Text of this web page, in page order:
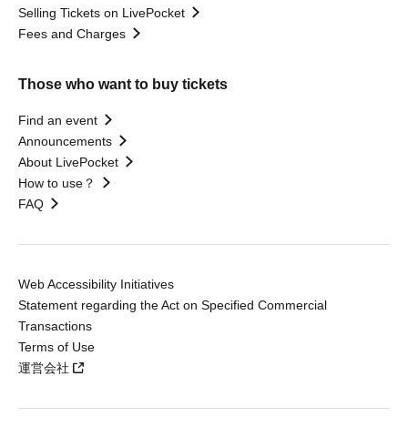
Selling Tickets on LivePocket
Fees and Charges
Those who want to buy tickets
Find an event
Announcements
About LivePocket
How to use？
FAQ
Web Accessibility Initiatives
Statement regarding the Act on Specified Commercial
Transactions
Terms of Use
運営会社